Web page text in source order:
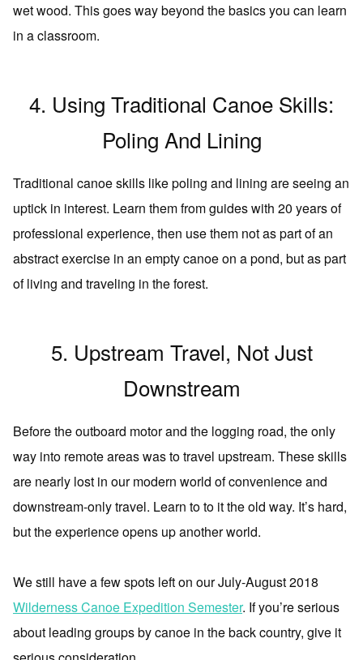
wet wood. This goes way beyond the basics you can learn
in a classroom.
4. Using Traditional Canoe Skills:
Poling And Lining
Traditional canoe skills like poling and lining are seeing an
uptick in interest. Learn them from guides with 20 years of
professional experience, then use them not as part of an
abstract exercise in an empty canoe on a pond, but as part
of living and traveling in the forest.
5. Upstream Travel, Not Just
Downstream
Before the outboard motor and the logging road, the only
way into remote areas was to travel upstream. These skills
are nearly lost in our modern world of convenience and
downstream-only travel. Learn to to it the old way. It’s hard,
but the experience opens up another world.
We still have a few spots left on our July-August 2018
Wilderness Canoe Expedition Semester. If you’re serious
about leading groups by canoe in the back country, give it